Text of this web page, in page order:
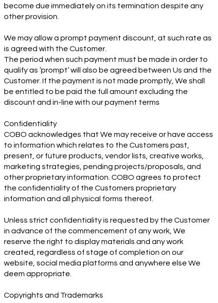
become due immediately on its termination despite any
other provision.
We may allow a prompt payment discount, at such rate as
is agreed with the Customer.
The period when such payment must be made in order to
qualify as ‘prompt’ will also be agreed between Us and the
Customer. If the payment is not made promptly, We shall
be entitled to be paid the full amount excluding the
discount and in-line with our payment terms
Confidentiality
COBO acknowledges that We may receive or have access
to information which relates to the Customers past,
present, or future products, vendor lists, creative works,
marketing strategies, pending projects/proposals, and
other proprietary information. COBO agrees to protect
the confidentiality of the Customers proprietary
information and all physical forms thereof.
Unless strict confidentiality is requested by the Customer
in advance of the commencement of any work, We
reserve the right to display materials and any work
created, regardless of stage of completion on our
website, social media platforms and anywhere else We
deem appropriate.
Copyrights and Trademarks